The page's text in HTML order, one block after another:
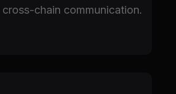
chain communication.